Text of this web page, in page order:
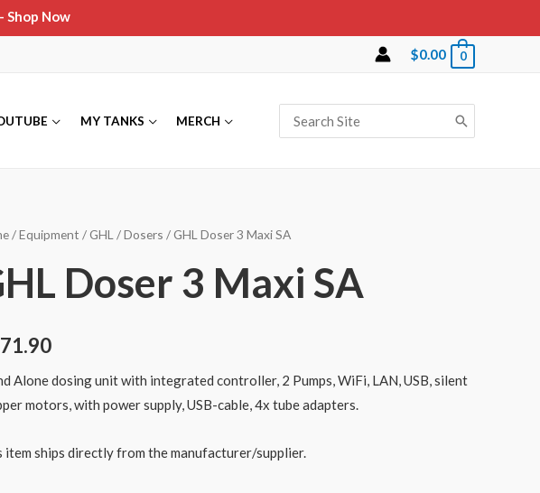
Shop Now
$0.00 0
MY TANKS MERCH
for:
/Equipment /GHL /Dosers / GHL Doser 3 Maxi SA
Doser 3 Maxi SA
Alone dosing unit with integrated controller, 2 Pumps, WiFi, LAN, USB, silent
motors, with power supply, USB-cable, 4x tube adapters.
item ships directly from the manufacturer/supplier.